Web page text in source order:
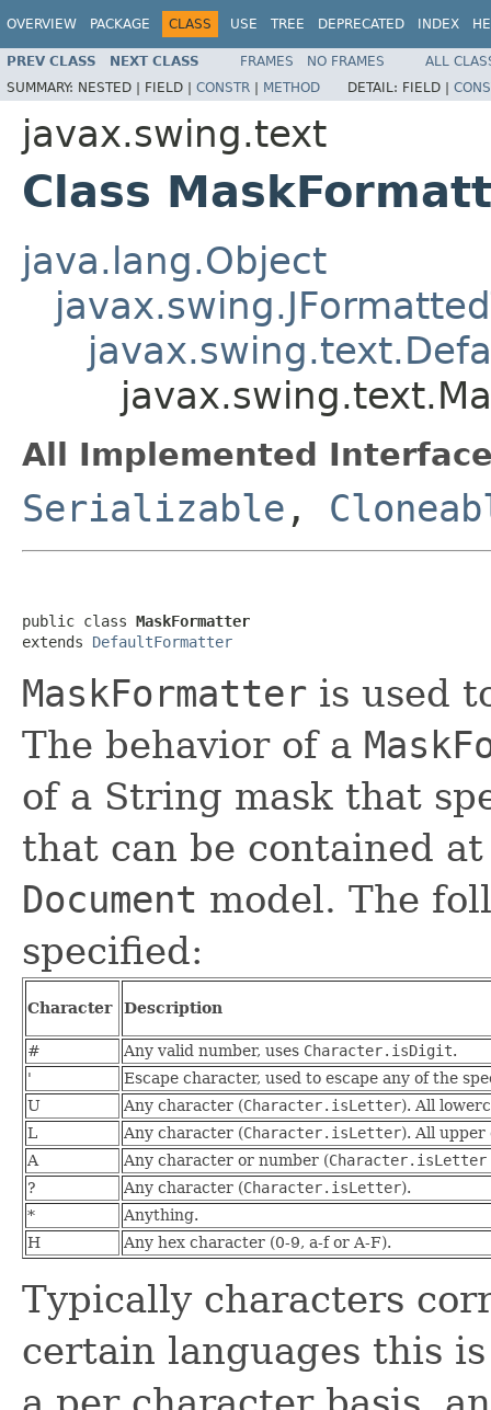
OVERVIEW PACKAGE CLASS USE TREE DEPRECATED INDEX
PREV CLASS NEXT CLASS FRAMES NO FRAMES
ALL
SUMMARY: NESTED | FIELD | CONSTR | METHOD DETAIL: FIELD |
javax.swing.text
Class
java.lang.Object
All Implemented
Serializable ,
public class MaskFormatter
extends DefaultFormatter
MaskFormatter is used
The behavior of a
of a String mask that
that can be contained
Document model. The
specified:
Character Description
# Any valid number, uses Character.isDigit.
'
Escape character, used to escape any of the
U
Any character (Character.isLetter). All
L
Any character (Character.isLetter). All upper
A
Any character or number (Character.isLetter
?
Any character (Character.isLetter).
*
Anything.
H
Any hex character (0-9, a-f or A-F).
Typically characters
certain languages this